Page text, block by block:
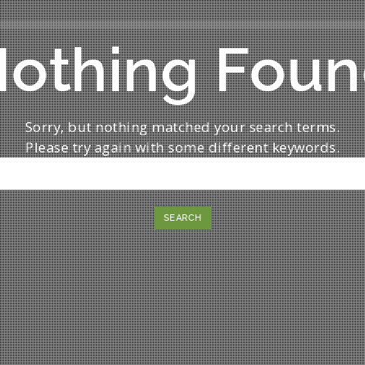
Sorry, but nothing matched your search terms.
Please try again with some different keywords.